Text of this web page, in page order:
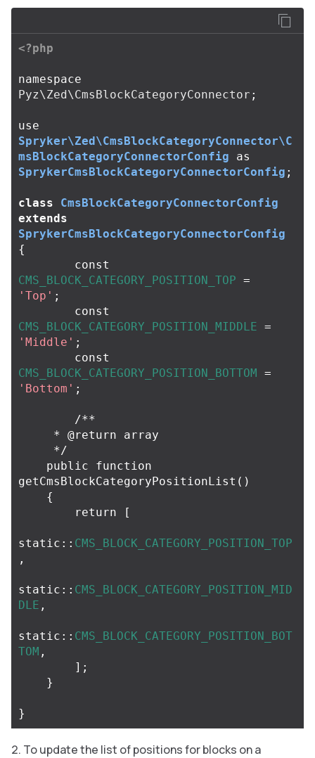
<?php
namespace
Pyz\Zed\CmsBlockCategoryConnector ;
use
Spryker\Zed\CmsBlockCategoryConnector\C
msBlockCategoryConnectorConfig
as
SprykerCmsBlockCategoryConnectorConfig ;
class
CmsBlockCategoryConnectorConfig
extends
SprykerCmsBlockCategoryConnectorConfig
{
const
CMS_BLOCK_CATEGORY_POSITION_TOP =
'Top' ;
const
CMS_BLOCK_CATEGORY_POSITION_MIDDLE =
'Middle' ;
const
CMS_BLOCK_CATEGORY_POSITION_BOTTOM =
'Bottom' ;
/**
     */
public
function
getCmsBlockCategoryPositionList ()
{
return
[
static :: CMS_BLOCK_CATEGORY_POSITION_TOP
,
static :: CMS_BLOCK_CATEGORY_POSITION_MID
DLE ,
static :: CMS_BLOCK_CATEGORY_POSITION_BOT
TOM ,
];
}
}
To update the list of positions for blocks on a